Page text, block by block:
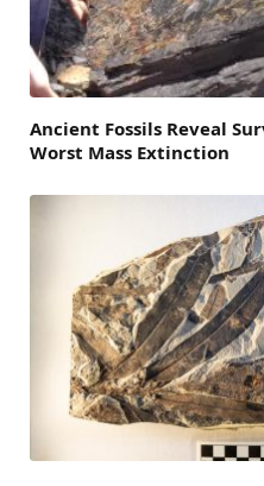
Ancient Fossils Reveal
Worst Mass Extinction